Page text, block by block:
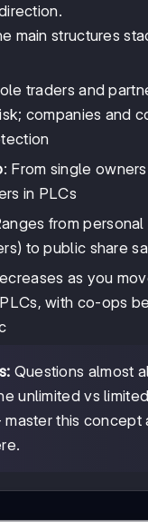
main structures
traders and
companies and
: From single
in PLCs
from personal
to public share
as you
with co-ops
Questions almost
unlimited vs
master this concept